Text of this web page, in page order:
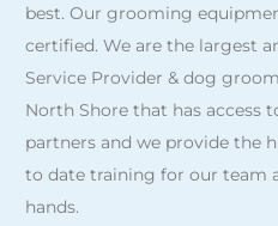
best. Our grooming
certified. We are the largest
Service Provider & dog
North Shore that has access
partners and we provide the
to date training for our team
hands.